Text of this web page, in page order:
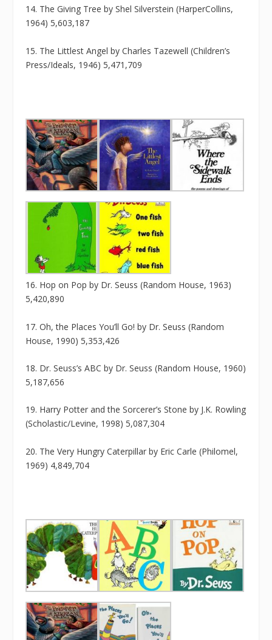
14. The Giving Tree by Shel Silverstein (HarperCollins,
1964) 5,603,187
15. The Littlest Angel by Charles Tazewell (Children’s
Press/Ideals, 1946) 5,471,709
16. Hop on Pop by Dr. Seuss (Random House, 1963)
5,420,890
17. Oh, the Places You’ll Go! by Dr. Seuss (Random
House, 1990) 5,353,426
18. Dr. Seuss’s ABC by Dr. Seuss (Random House, 1960)
5,187,656
19. Harry Potter and the Sorcerer’s Stone by J.K. Rowling
(Scholastic/Levine, 1998) 5,087,304
20. The Very Hungry Caterpillar by Eric Carle (Philomel,
1969) 4,849,704